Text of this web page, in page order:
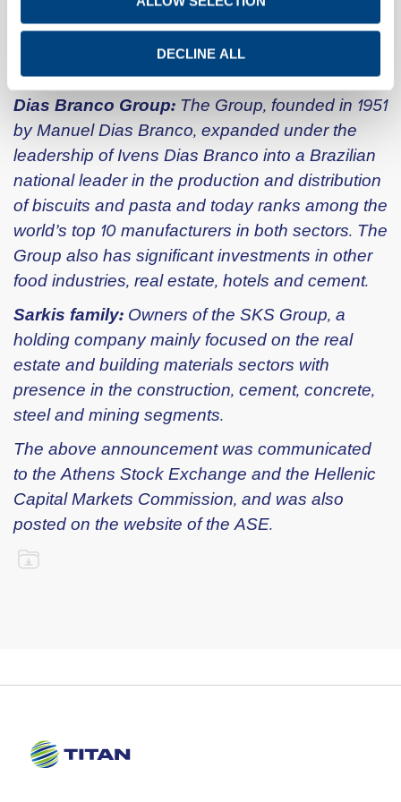
DECLINE ALL
Detailed financial and other information is
available on the Titan Group website:
www.titanmaterials.com.
Dias Branco Group: The Group, founded in 1951
by Manuel Dias Branco, expanded under the
leadership of Ivens Dias Branco into a Brazilian
national leader in the production and distribution
of biscuits and pasta and today ranks among the
world’s top 10 manufacturers in both sectors. The
Group also has significant investments in other
food industries, real estate, hotels and cement.
Sarkis family: Owners of the SKS Group, a
holding company mainly focused on the real
estate and building materials sectors with
presence in the construction, cement, concrete,
steel and mining segments.
The above announcement was communicated
to the Athens Stock Exchange and the Hellenic
Capital Markets Commission, and was also
posted on the website of the ASE.